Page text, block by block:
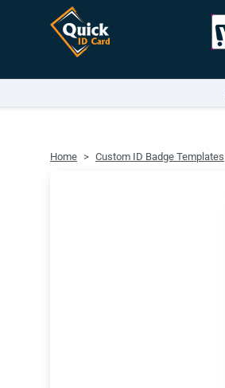
Home Custom ID Badge Templates